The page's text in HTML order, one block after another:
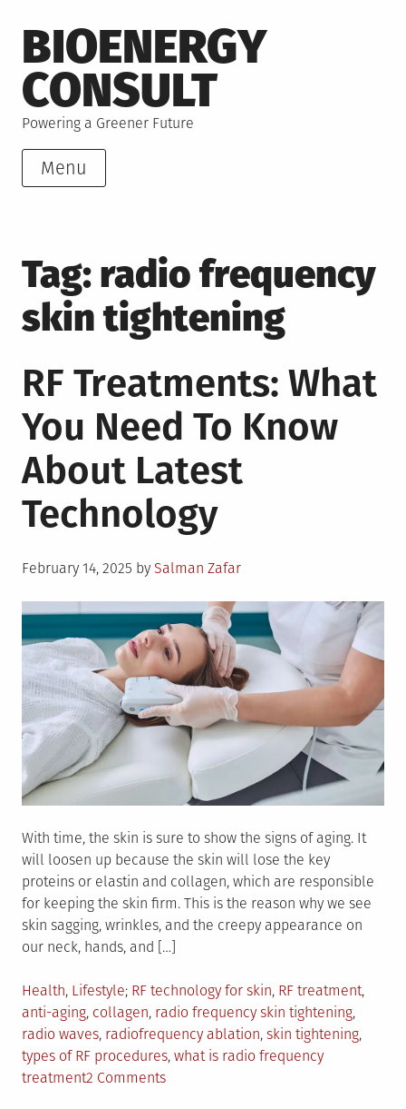
to
content
BIOENERGY
CONSULT
Powering a Greener Future
Menu
Tag: radio frequency
skin tightening
RF Treatments: What
You Need To Know
About Latest
Technology
Posted
February 14, 2025 by Salman Zafar
With time, the skin is sure to show the signs of aging. It
will loosen up because the skin will lose the key
proteins or elastin and collagen, which are responsible
for keeping the skin firm. This is the reason why we see
skin sagging, wrinkles, and the creepy appearance on
our neck, hands, and […]
Posted
in
Health, Lifestyle Tagged
RF technology for skin, RF treatment,
anti-aging, collagen, radio frequency skin tightening,
radio waves, radiofrequency ablation, skin tightening,
types of RF procedures, what is radio frequency
treatment2 Commentson